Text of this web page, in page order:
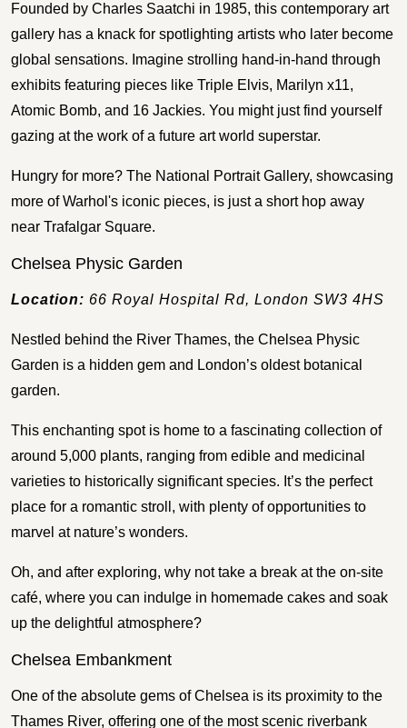
Founded by Charles Saatchi in 1985, this contemporary art
gallery has a knack for spotlighting artists who later become
global sensations. Imagine strolling hand-in-hand through
exhibits featuring pieces like Triple Elvis, Marilyn x11,
Atomic Bomb, and 16 Jackies. You might just find yourself
gazing at the work of a future art world superstar.
Hungry for more? The National Portrait Gallery, showcasing
more of Warhol's iconic pieces, is just a short hop away
near Trafalgar Square.
Chelsea Physic Garden
Location: 66 Royal Hospital Rd, London SW3 4HS
Nestled behind the River Thames, the Chelsea Physic
Garden is a hidden gem and London’s oldest botanical
garden.
This enchanting spot is home to a fascinating collection of
around 5,000 plants, ranging from edible and medicinal
varieties to historically significant species. It’s the perfect
place for a romantic stroll, with plenty of opportunities to
marvel at nature’s wonders.
Oh, and after exploring, why not take a break at the on-site
café, where you can indulge in homemade cakes and soak
up the delightful atmosphere?
Chelsea Embankment
One of the absolute gems of Chelsea is its proximity to the
Thames River, offering one of the most scenic riverbank